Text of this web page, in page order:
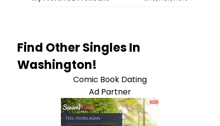
Find Other Singles In
Washington!
Comic Book Dating
Ad Partner